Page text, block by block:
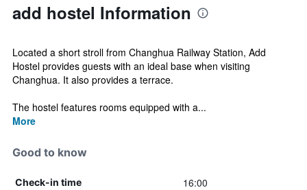
add hostel Information
Located a short stroll from Changhua Railway Station, Add
Hostel provides guests with an ideal base when visiting
Changhua. It also provides a terrace.
The hostel features rooms equipped with a...
More
Good to know
Check-in time 16:00